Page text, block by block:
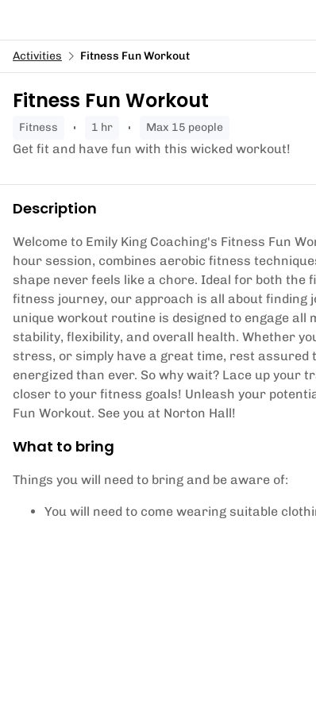
Activities Fitness Fun Workout
Fitness Fun Workout
fitness 1 hr Max 15 people
Get fit and have fun with this wicked workout!
Description
Welcome to Emily King Coaching's Fitness Fun
hour session, combines aerobic fitness
shape never feels like a chore. Ideal for both
fitness journey, our approach is all about finding
unique workout routine is designed to engage
stability, flexibility, and overall health. Whether
stress, or simply have a great time, rest
energized than ever. So why wait? Lace up your
closer to your fitness goals! Unleash your
Fun Workout. See you at Norton Hall!
What to bring
Things you will need to bring and be aware of:
You will need to come wearing suitable